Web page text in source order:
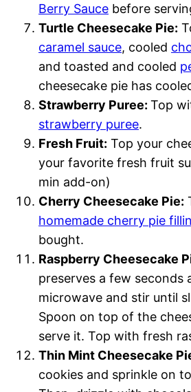
Berry Sauce before
Turtle Cheesecake Pie:
caramel sauce, cooled
and toasted and cooled
cheesecake pie has
Strawberry Puree: Top
strawberry puree.
Fresh Fruit: Top your
your favorite fresh fruit
min add-on)
Cherry Cheesecake Pie:
homemade cherry pie
bought.
Raspberry Cheesecake
preserves a few seconds
microwave and stir until
Spoon on top of the
serve it. Top with fresh
Thin Mint Cheesecake
cookies and sprinkle on